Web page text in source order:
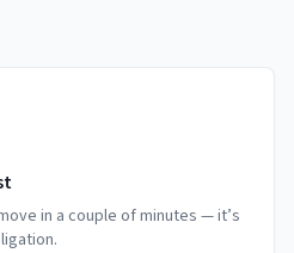
in a couple of minutes — it’s